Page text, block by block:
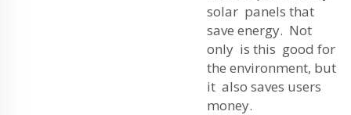
solar panels that
save energy. Not
only is this good for
the environment, but
it also saves users
money.